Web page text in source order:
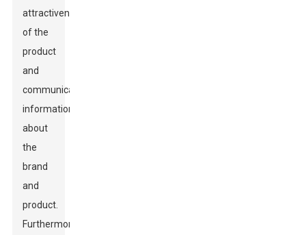
attractiveness
of the
product
and
communicating
information
about
the
brand
and
product.
Furthermore,